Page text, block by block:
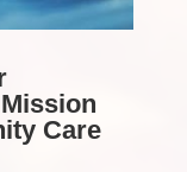
Care